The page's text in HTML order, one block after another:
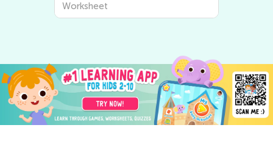
Worksheet